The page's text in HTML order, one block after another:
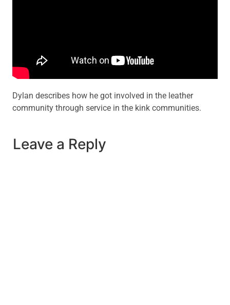
Dylan describes how he got involved in the leather
community through service in the kink communities.
Leave a Reply